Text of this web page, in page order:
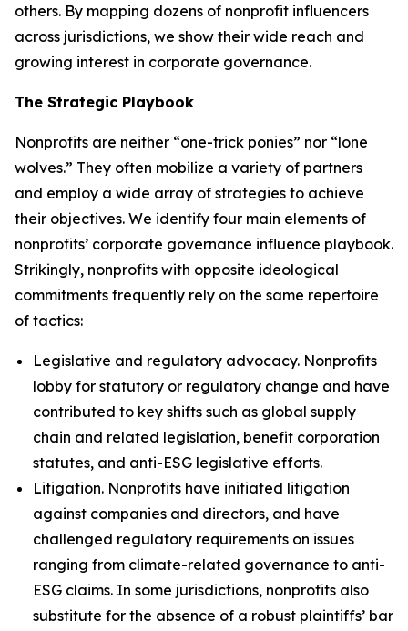
others. By mapping dozens of nonprofit influencers
across jurisdictions, we show their wide reach and
growing interest in corporate governance.
The Strategic Playbook
Nonprofits are neither “one-trick ponies” nor “lone
wolves.” They often mobilize a variety of partners
and employ a wide array of strategies to achieve
their objectives. We identify four main elements of
nonprofits’ corporate governance influence playbook.
Strikingly, nonprofits with opposite ideological
commitments frequently rely on the same repertoire
of tactics:
Legislative and regulatory advocacy. Nonprofits
lobby for statutory or regulatory change and have
contributed to key shifts such as global supply
chain and related legislation, benefit corporation
statutes, and anti-ESG legislative efforts.
Litigation. Nonprofits have initiated litigation
against companies and directors, and have
challenged regulatory requirements on issues
ranging from climate-related governance to anti-
ESG claims. In some jurisdictions, nonprofits also
substitute for the absence of a robust plaintiffs’ bar